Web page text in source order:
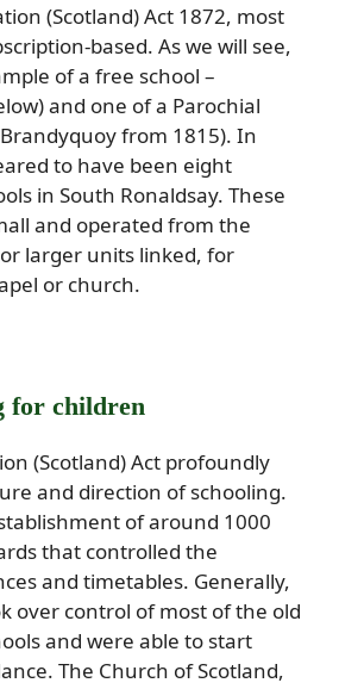
(Scotland) Act 1872, most
based. As we will see,
of a free school –
and one of a Parochial
from 1815). In
to have been eight
in South Ronaldsay. These
and operated from the
larger units linked, for
or church.
for children
(Scotland) Act profoundly
and direction of schooling.
of around 1000
that controlled the
and timetables. Generally,
over control of most of the old
and were able to start
The Church of Scotland,